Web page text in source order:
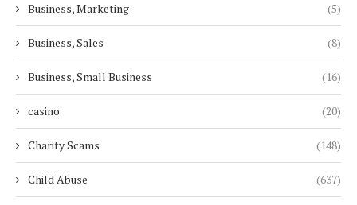
Business, Marketing (5)
Business, Sales (8)
Business, Small Business (16)
casino (20)
Charity Scams (148)
Child Abuse (637)